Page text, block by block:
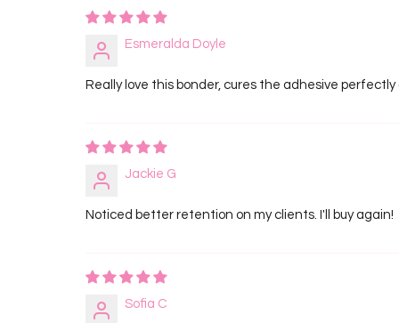
Esmeralda Doyle
Really love this bonder, cures the adhesive perfectly
Jackie G
Noticed better retention on my clients. I'll buy again!
Sofia C